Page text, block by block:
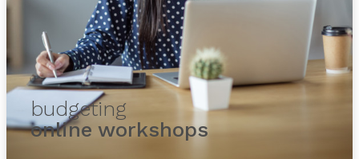
budgeting
online workshops